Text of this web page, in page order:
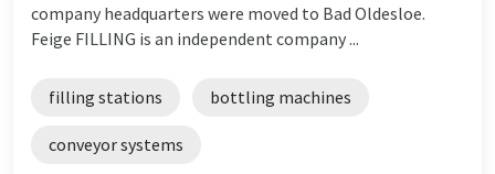
company headquarters were moved to Bad Oldesloe.
Feige FILLING is an independent company ...
filling stations bottling machines
conveyor systems